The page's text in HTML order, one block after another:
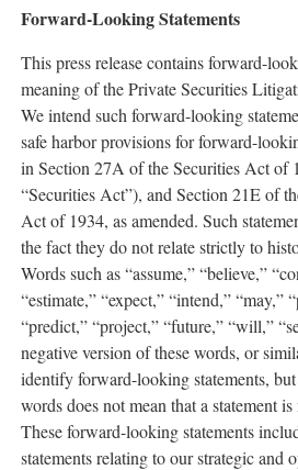
Forward-Looking Statements
This press release contains forward-
meaning of the Private Securities
We intend such forward-looking
safe harbor provisions for forward-
in Section 27A of the Securities Act of
“Securities Act”), and Section 21E of
Act of 1934, as amended. Such
the fact they do not relate strictly to
Words such as “assume,” “believe,”
“estimate,” “expect,” “intend,” “may,”
“predict,” “project,” “future,” “will,”
negative version of these words, or
identify forward-looking statements, but
words does not mean that a statement
These forward-looking statements
statements relating to our strategic and